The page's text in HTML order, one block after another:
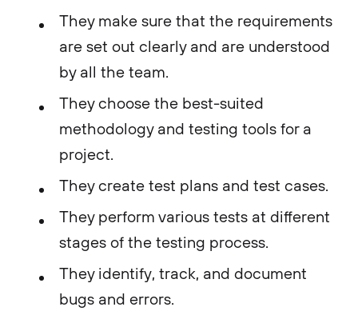
They make sure that the requirements
are set out clearly and are understood
by all the team.
They choose the best-suited
methodology and testing tools for a
project.
They create test plans and test cases.
They perform various tests at different
stages of the testing process.
They identify, track, and document
bugs and errors.